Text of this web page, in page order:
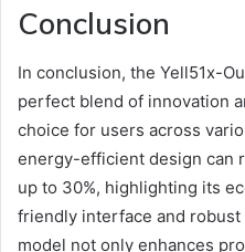
Conclusion
In conclusion, the Yell51x-
perfect blend of innovation
choice for users across
energy-efficient design can
up to 30%, highlighting its
friendly interface and
model not only enhances